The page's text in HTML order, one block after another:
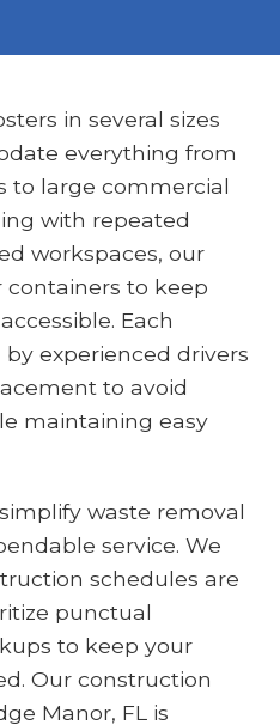
in several sizes
everything from
to large commercial
with repeated
workspaces, our
to keep
Each
experienced drivers
to avoid
maintaining easy
waste removal
service. We
schedules are
punctual
to keep your
Our construction
Manor, FL is